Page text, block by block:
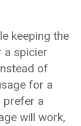
keeping the
a spicier
of
for a
prefer a
will work,